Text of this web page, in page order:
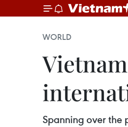
WORLD
Spanning over the